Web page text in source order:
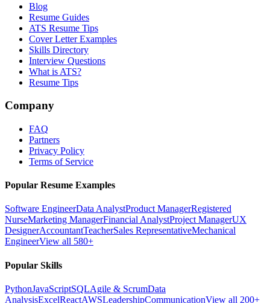
Blog
Resume Guides
ATS Resume Tips
Cover Letter Examples
Skills Directory
Interview Questions
What is ATS?
Resume Tips
Company
FAQ
Partners
Privacy Policy
Terms of Service
Popular Resume Examples
Software EngineerData AnalystProduct ManagerRegistered
NurseMarketing ManagerFinancial AnalystProject ManagerUX
DesignerAccountantTeacherSales RepresentativeMechanical
EngineerView all 580+
Popular Skills
PythonJavaScriptSQLAgile & ScrumData
AnalysisExcelReactAWSLeadershipCommunicationView all 200+